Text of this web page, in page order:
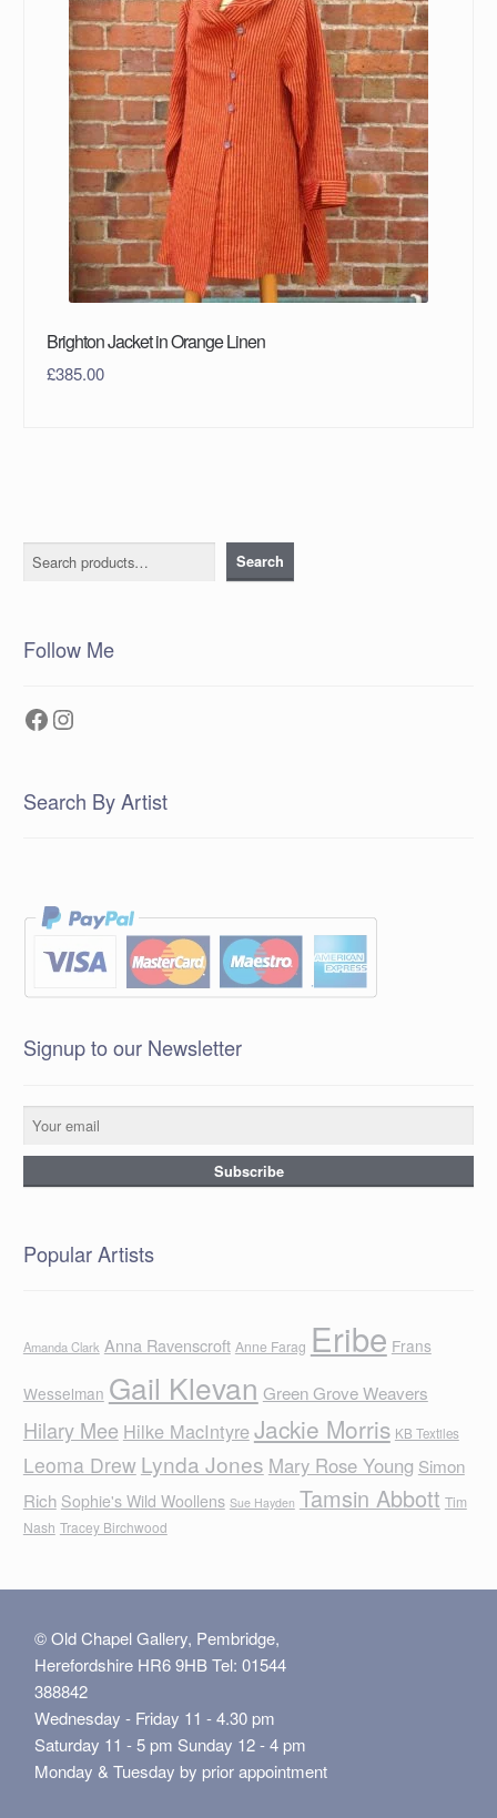
Brighton Jacket in Orange Linen
£385.00
Search Search
Follow Me
Facebook
Instagram
Search By Artist
Signup to our Newsletter
Popular Artists
Amanda Clark Anna Ravenscroft Anne Farag Eribe Frans
Wesselman Gail Klevan Green Grove Weavers
Hilary Mee Hilke MacIntyreJackie Morris KB Textiles
Leoma Drew Lynda Jones Mary Rose Young Simon
Rich Sophie's Wild Woollens Sue Hayden Tamsin Abbott Tim
Nash Tracey Birchwood
© Old Chapel Gallery, Pembridge,
Herefordshire HR6 9HB Tel: 01544
388842
Wednesday - Friday 11 - 4.30 pm
Saturday 11 - 5 pm Sunday 12 - 4 pm
Monday & Tuesday by prior appointment